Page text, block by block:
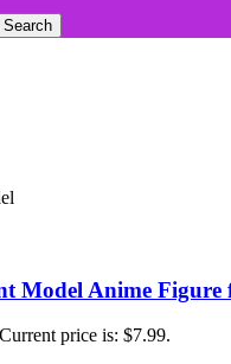
Search
Model Anime Figure
Current price is: $7.99.